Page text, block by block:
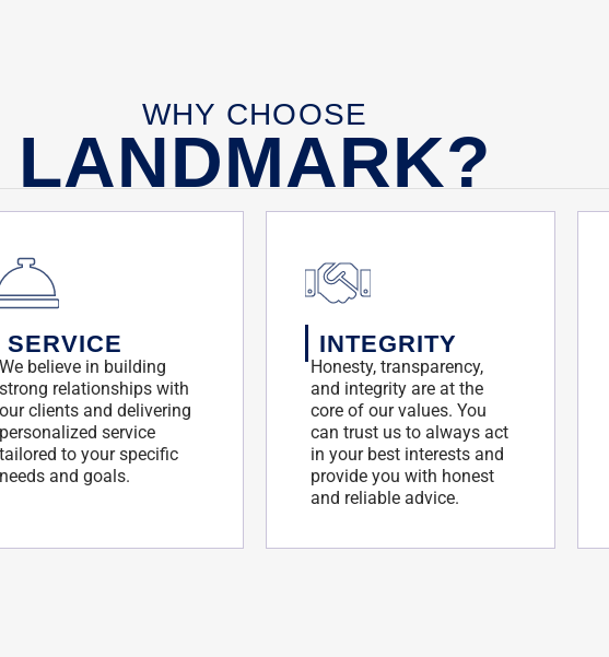
WHY CHOOSE
LANDMARK?
SERVICE
We believe in building
strong relationships with
our clients and delivering
personalized service
tailored to your specific
needs and goals.
INTEGRITY
Honesty, transparency,
and integrity are at the
core of our values. You
can trust us to always act
in your best interests and
provide you with honest
and reliable advice.